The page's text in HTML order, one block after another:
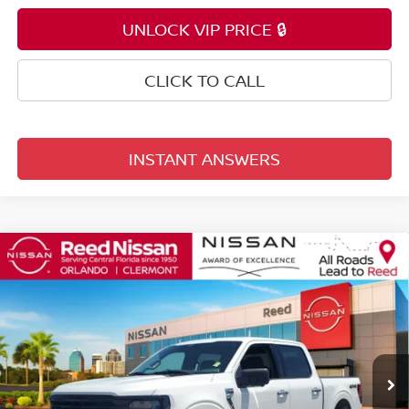
UNLOCK VIP PRICE 🔒
CLICK TO CALL
INSTANT ANSWERS
2024 FORD F-150XLT
Price Drop
Reed Nissan Orlando
VIN:1FTFW3LD4RFA27141Stock:PA27141
63,023 mi Ext.
$33,153
TOTAL PRICE
Compare Vehicle